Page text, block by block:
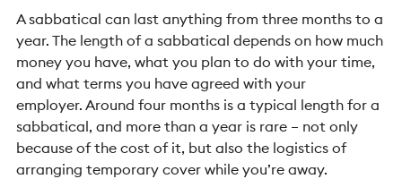
A sabbatical can last anything from three months to a
year. The length of a sabbatical depends on how much
money you have, what you plan to do with your time,
and what terms you have agreed with your
employer. Around four months is a typical length for a
sabbatical, and more than a year is rare – not only
because of the cost of it, but also the logistics of
arranging temporary cover while you’re away.